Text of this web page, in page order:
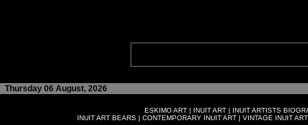
Thursday 06 August, 2026
ESKIMO ART | INUIT ART | INUIT ARTISTS
INUIT ART BEARS| CONTEMPORARY INUIT ART| VINTAGE INUIT ART